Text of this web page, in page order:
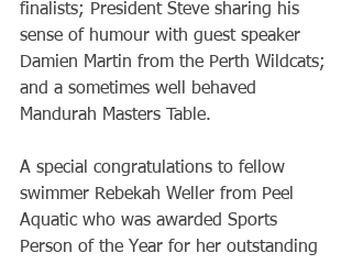
finalists; President Steve sharing his
sense of humour with guest speaker
Damien Martin from the Perth Wildcats;
and a sometimes well behaved
Mandurah Masters Table.
A special congratulations to fellow
swimmer Rebekah Weller from Peel
Aquatic who was awarded Sports
Person of the Year for her outstanding